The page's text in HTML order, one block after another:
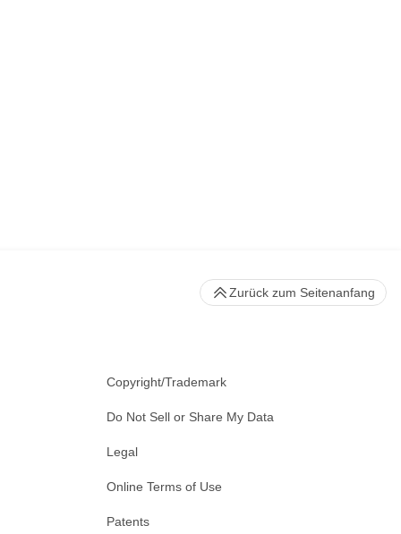
Copyright/Trademark
Do Not Sell or Share My Data
Legal
Online Terms of Use
Patents
Zurück zum Seitenanfang